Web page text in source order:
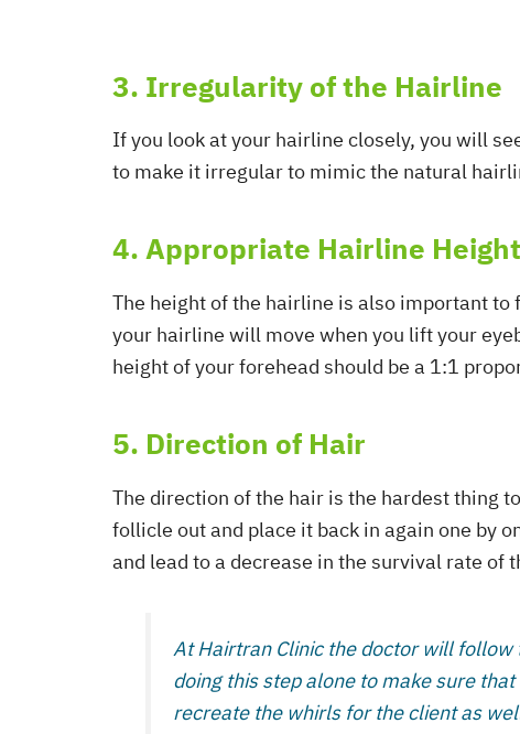
3. Irregularity of the Hairline
If you look at your hairline closely, you will
to make it irregular to mimic the natural
4. Appropriate Hairline Height
The height of the hairline is also important
your hairline will move when you lift your
height of your forehead should be a 1:1
5. Direction of Hair
The direction of the hair is the hardest thing
follicle out and place it back in again one by
and lead to a decrease in the survival rate of
At Hairtran Clinic the doctor will
doing this step alone to make sure
recreate the whirls for the client as